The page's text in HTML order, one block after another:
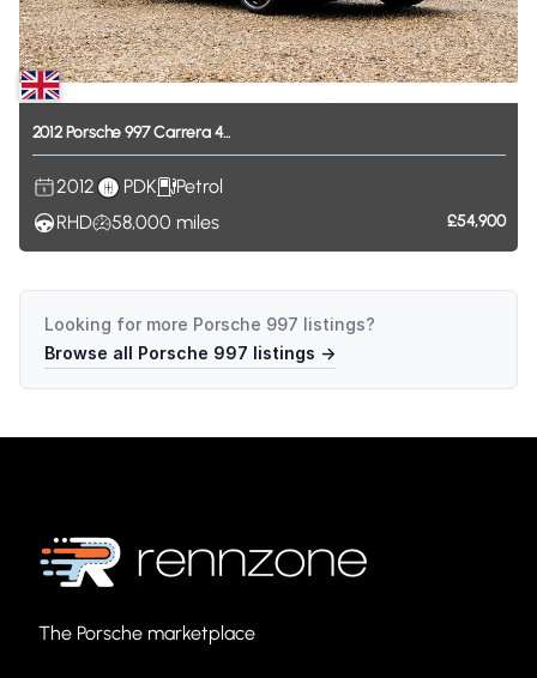
2012Porsche 997Carrera4...
2012 PDK
Petrol
RHD
58,000 miles £54,900
Looking for more Porsche 997 listings?
Browse all Porsche 997 listings →
The Porsche marketplace